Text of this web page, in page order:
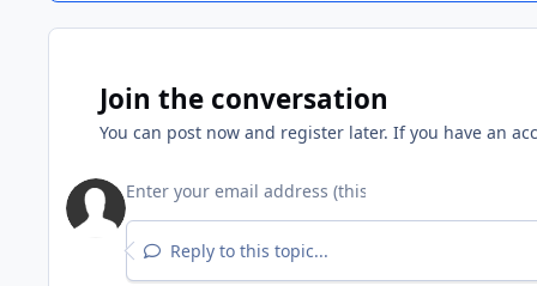
Join the conversation
You can post now and register later. If you have an
Reply to this topic...